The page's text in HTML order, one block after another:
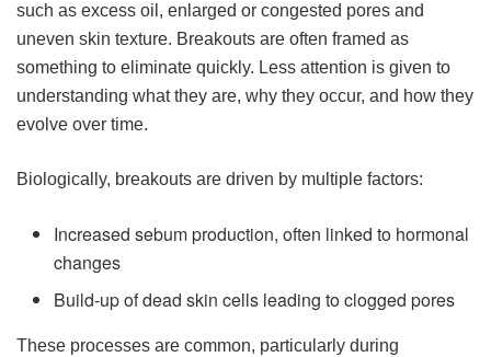
such as excess oil, enlarged or congested pores and
uneven skin texture. Breakouts are often framed as
something to eliminate quickly. Less attention is given to
understanding what they are, why they occur, and how they
evolve over time.
Biologically, breakouts are driven by multiple factors:
Increased sebum production, often linked to hormonal
changes
Build-up of dead skin cells leading to clogged pores
These processes are common, particularly during